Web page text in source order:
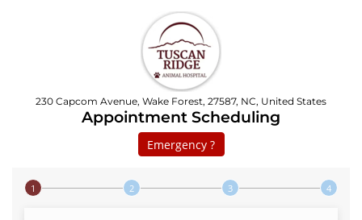
230 Capcom Avenue, Wake Forest, 27587, NC, United States
Appointment Scheduling
Emergency ?
Step 1 of 4